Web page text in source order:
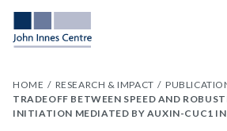
HOME RESEARCH & IMPACT
TRADEOFF BETWEEN SPEED AND
INITIATION MEDIATED BY AUXIN-CUC1